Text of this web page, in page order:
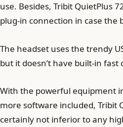
use. Besides, Tribit QuietPlus
plug-in connection in case the
The headset uses the trendy
but it doesn’t have built-in fast
With the powerful equipment
more software included, Tribit
certainly not inferior to any